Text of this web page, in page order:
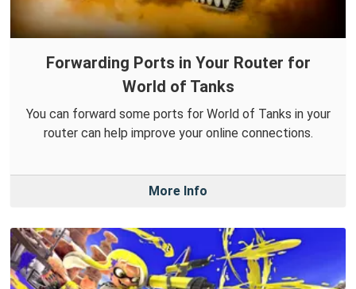
Forwarding Ports in Your Router for
World of Tanks
You can forward some ports for World of Tanks in your
router can help improve your online connections.
More Info